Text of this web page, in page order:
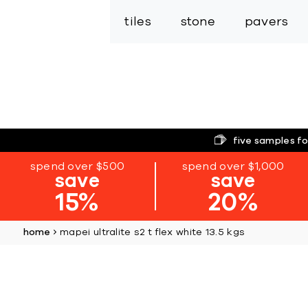
tiles stone pavers
five samples
spend over $500
save
15%
spend over $1,000
save
20%
home mapei ultralite s2 t flex white 13.5 kgs